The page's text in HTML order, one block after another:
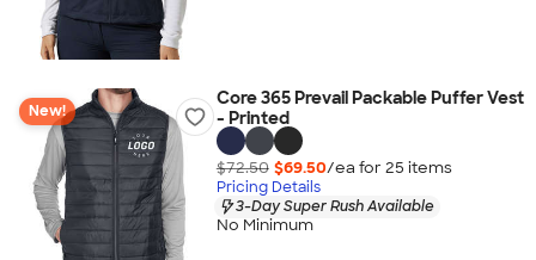
New!
Core 365 Prevail Packable Puffer Vest
- Printed
$72.50 $69.50/ea for 25 items
Pricing Details
3-Day Super Rush Available
No Minimum